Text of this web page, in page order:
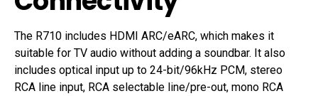
The R710 includes HDMI ARC/eARC, which makes it
suitable for TV audio without adding a soundbar. It also
includes optical input up to 24-bit/96kHz PCM, stereo
RCA line input, RCA selectable line/pre-out, mono RCA